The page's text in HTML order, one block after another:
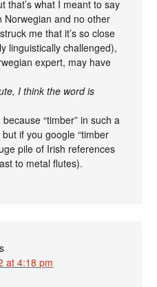
that’s what I meant to say
and no other
me that it’s so close
linguistically challenged),
expert, may have
I think the word is
“timber” in such a
if you google “timber
pile of Irish references
to metal flutes).
at 4:18 pm